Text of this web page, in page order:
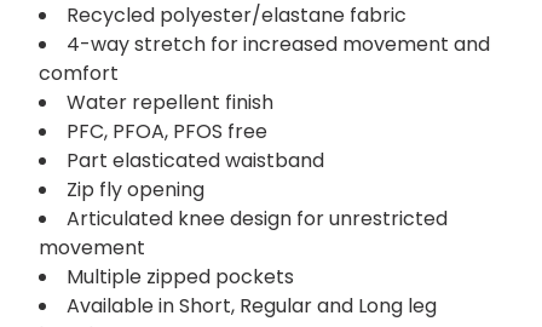
Recycled polyester/elastane fabric
4-way stretch for increased movement and
comfort
Water repellent finish
PFC, PFOA, PFOS free
Part elasticated waistband
Zip fly opening
Articulated knee design for unrestricted
movement
Multiple zipped pockets
Available in Short, Regular and Long leg